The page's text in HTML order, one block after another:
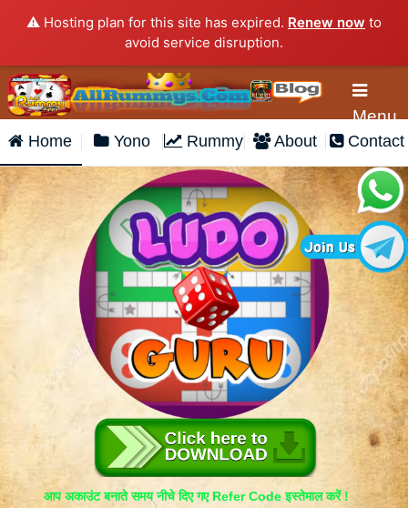
⚠️ Hosting plan for this site has expired. Renew now to
avoid service disruption.
Menu
Home Yono Rummy About Contact
आप अकाउंट बनाते समय नीचे दिए गए Refer Code इस्तेमाल करें !